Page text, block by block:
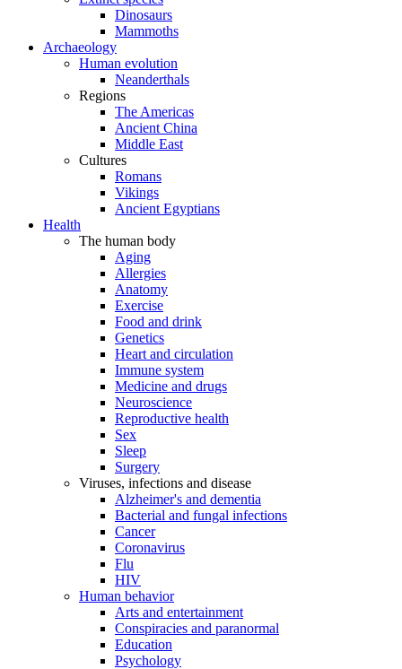
Dinosaurs
Mammoths
Archaeology
Human evolution
Neanderthals
Regions
The Americas
Ancient China
Middle East
Cultures
Romans
Vikings
Ancient Egyptians
Health
The human body
Aging
Allergies
Anatomy
Exercise
Food and drink
Genetics
Heart and circulation
Immune system
Medicine and drugs
Neuroscience
Reproductive health
Sex
Sleep
Surgery
Viruses, infections and disease
Alzheimer's and dementia
Bacterial and fungal infections
Cancer
Coronavirus
Flu
HIV
Human behavior
Arts and entertainment
Conspiracies and paranormal
Education
Psychology